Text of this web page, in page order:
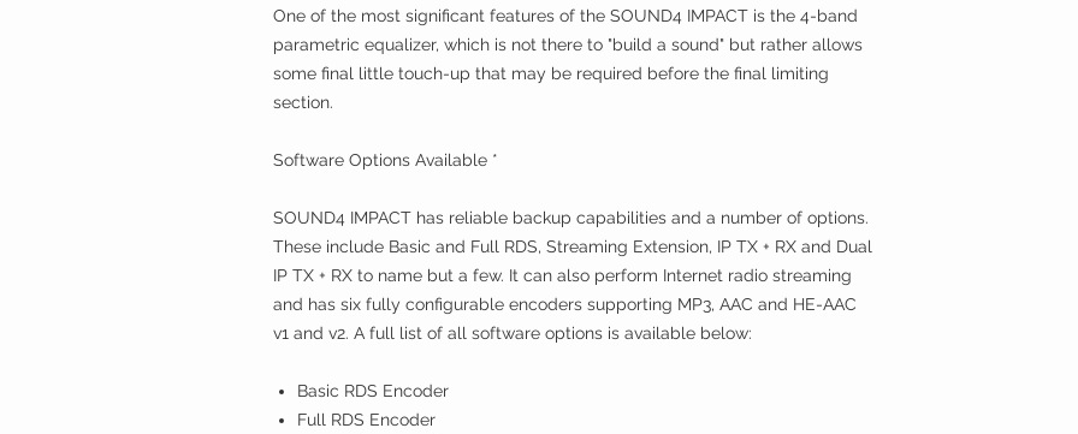
One of the most significant features of the SOUND4 IMPACT is the 4-band
parametric equalizer, which is not there to "build a sound" but rather allows
some final little touch-up that may be required before the final limiting
section.
Software Options Available *
SOUND4 IMPACT has reliable backup capabilities and a number of options.
These include Basic and Full RDS, Streaming Extension, IP TX + RX and Dual
IP TX + RX to name but a few. It can also perform Internet radio streaming
and has six fully configurable encoders supporting MP3, AAC and HE-AAC
v1 and v2. A full list of all software options is available below:
Basic RDS Encoder
Full RDS Encoder